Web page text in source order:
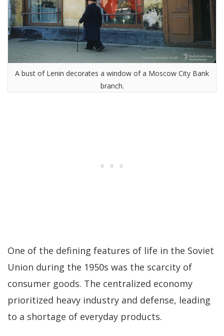
A bust of Lenin decorates a window of a Moscow City Bank
branch.
One of the defining features of life in the Soviet
Union during the 1950s was the scarcity of
consumer goods. The centralized economy
prioritized heavy industry and defense, leading
to a shortage of everyday products.